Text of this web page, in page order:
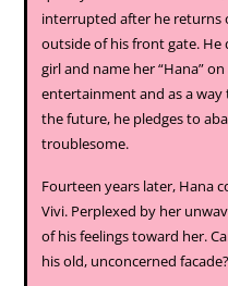
interrupted after he returns
outside of his front gate.
girl and name her “Hana”
entertainment and as a
the future, he pledges to
troublesome.
Fourteen years later, Hana
Vivi. Perplexed by her
of his feelings toward her.
his old, unconcerned facade?